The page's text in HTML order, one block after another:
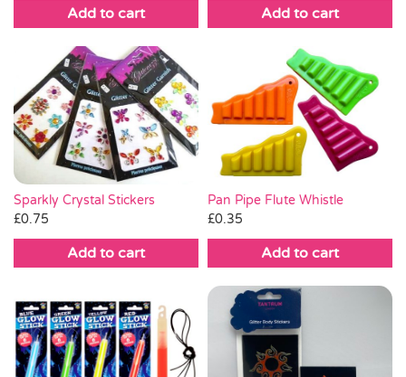
Add to cart Add to cart
Sparkly Crystal Stickers
£0.75
Add to cart
Pan Pipe Flute Whistle
£0.35
Add to cart